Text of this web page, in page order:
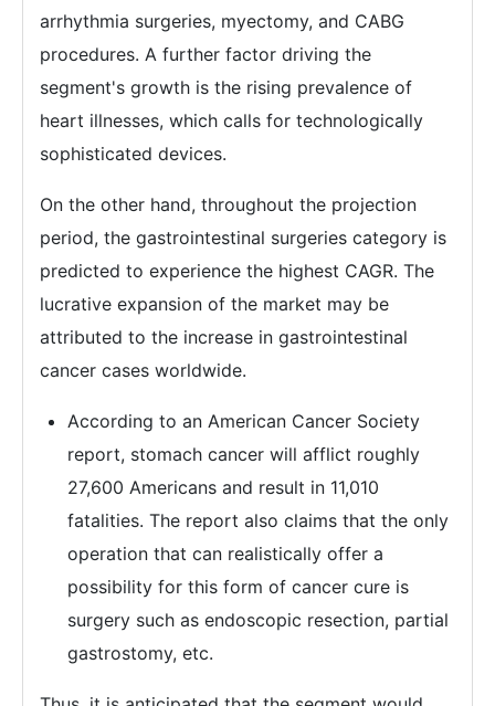
arrhythmia surgeries, myectomy, and CABG
procedures. A further factor driving the
segment's growth is the rising prevalence of
heart illnesses, which calls for technologically
sophisticated devices.
On the other hand, throughout the projection
period, the gastrointestinal surgeries category is
predicted to experience the highest CAGR. The
lucrative expansion of the market may be
attributed to the increase in gastrointestinal
cancer cases worldwide.
According to an American Cancer Society
report, stomach cancer will afflict roughly
27,600 Americans and result in 11,010
fatalities. The report also claims that the only
operation that can realistically offer a
possibility for this form of cancer cure is
surgery such as endoscopic resection, partial
gastrostomy, etc.